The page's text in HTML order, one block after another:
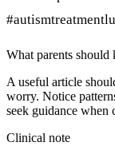
What parents should
A useful article
worry. Notice
seek guidance when
Clinical note